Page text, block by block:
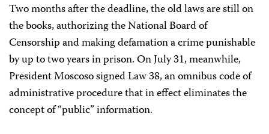
Two months after the deadline, the old laws are still on
the books, authorizing the National Board of
Censorship and making defamation a crime punishable
by up to two years in prison. On July 31, meanwhile,
President Moscoso signed Law 38, an omnibus code of
administrative procedure that in effect eliminates the
concept of “public” information.